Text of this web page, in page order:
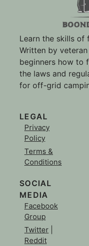
Learn the skills of
Written by
beginners how to
the laws and
for off-grid
LEGAL
Privacy
Policy
Terms &
Conditions
SOCIAL
MEDIA
Facebook
Group
Twitter
Reddit